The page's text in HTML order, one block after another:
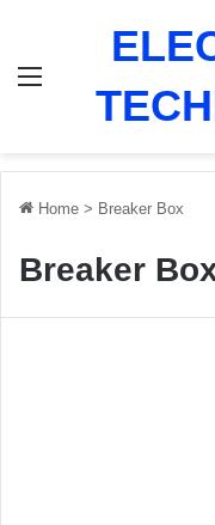
Home > Breaker Box
Breaker